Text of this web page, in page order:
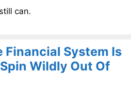
can.
Financial System Is
Wildly Out Of